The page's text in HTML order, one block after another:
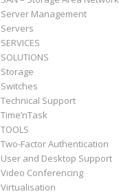
Server Management
Servers
SERVICES
SOLUTIONS
Storage
Switches
Technical Support
Time’nTask
TOOLS
Two-Factor Authentication
User and Desktop Support
Video Conferencing
Virtualisation